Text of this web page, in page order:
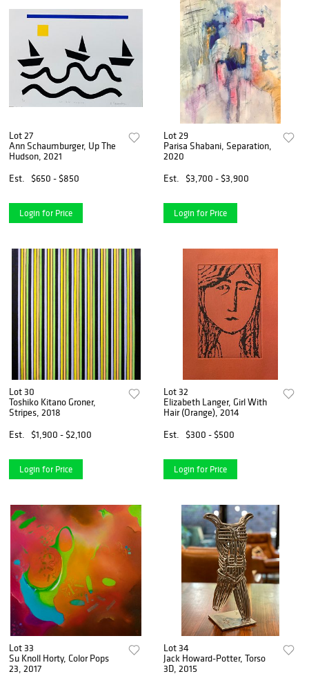
Lot 27
Ann Schaumburger, Up The
Hudson, 2021
Est.
$650 - $850
Login for Price
Lot 29
Parisa Shabani, Separation,
2020
Est.
$3,700 - $3,900
Login for Price
Lot 30
Toshiko Kitano Groner,
Stripes, 2018
Est.
$1,900 - $2,100
Login for Price
Lot 32
Elizabeth Langer, Girl With
Hair (Orange), 2014
Est.
$300 - $500
Login for Price
Lot 33
Su Knoll Horty, Color Pops
23, 2017
Lot 34
Jack Howard-Potter, Torso
3D, 2015